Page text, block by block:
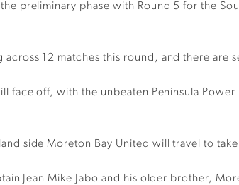
preliminary phase with Round 5 for the
12 matches this round, and there are
face off, with the unbeaten Peninsula
side Moreton Bay United will travel to
Jean Mike Jabo and his older brother,